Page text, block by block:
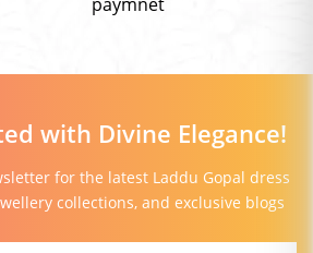
with Divine Elegance!
for the latest Laddu Gopal dress
collections, and exclusive blogs